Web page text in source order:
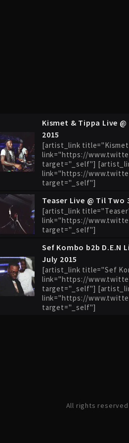
Kismet & Tippa Live
2015
[artist_link
link="https://
target="_self"]
link="https://
target="_self"]
Teaser Live @ Til Two
[artist_link
link="https://
target="_self"]
Sef Kombo b2b D.E.N
July 2015
[artist_link title="Sef
link="https://
target="_self"]
link="https://
target="_self"]
All rights reserved